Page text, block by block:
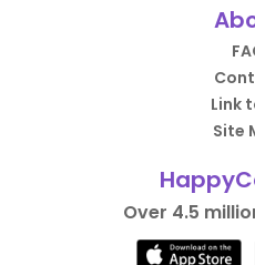
Link
Site
Over 4.5